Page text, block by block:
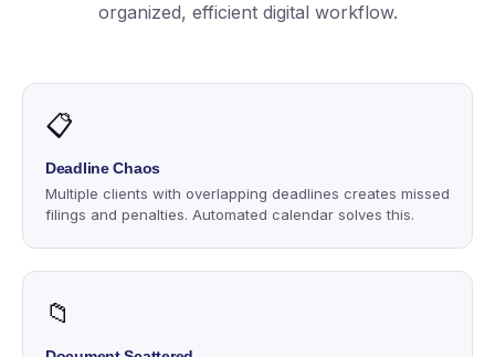
organized, efficient digital workflow.
📋
Deadline Chaos
Multiple clients with overlapping deadlines creates missed
filings and penalties. Automated calendar solves this.
📁